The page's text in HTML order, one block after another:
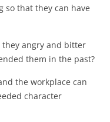
so that they can have
they angry and bitter
them in the past?
the workplace can
character